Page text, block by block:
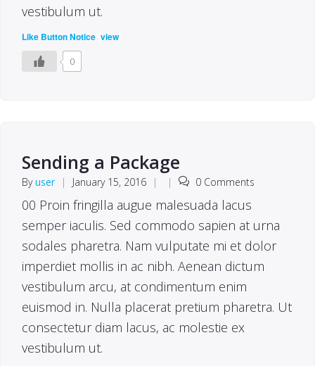
vestibulum ut.
Like Button Notice view
0
Sending a Package
Byuser | January 15, 2016 | | 0 Comments
00 Proin fringilla augue malesuada lacus
semper iaculis. Sed commodo sapien at urna
sodales pharetra. Nam vulputate mi et dolor
imperdiet mollis in ac nibh. Aenean dictum
vestibulum arcu, at condimentum enim
euismod in. Nulla placerat pretium pharetra. Ut
consectetur diam lacus, ac molestie ex
vestibulum ut.